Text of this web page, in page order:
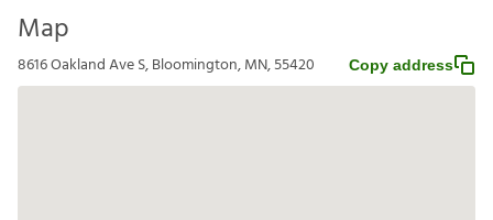
Map
8616 Oakland Ave S, Bloomington, MN, 55420 Copy address